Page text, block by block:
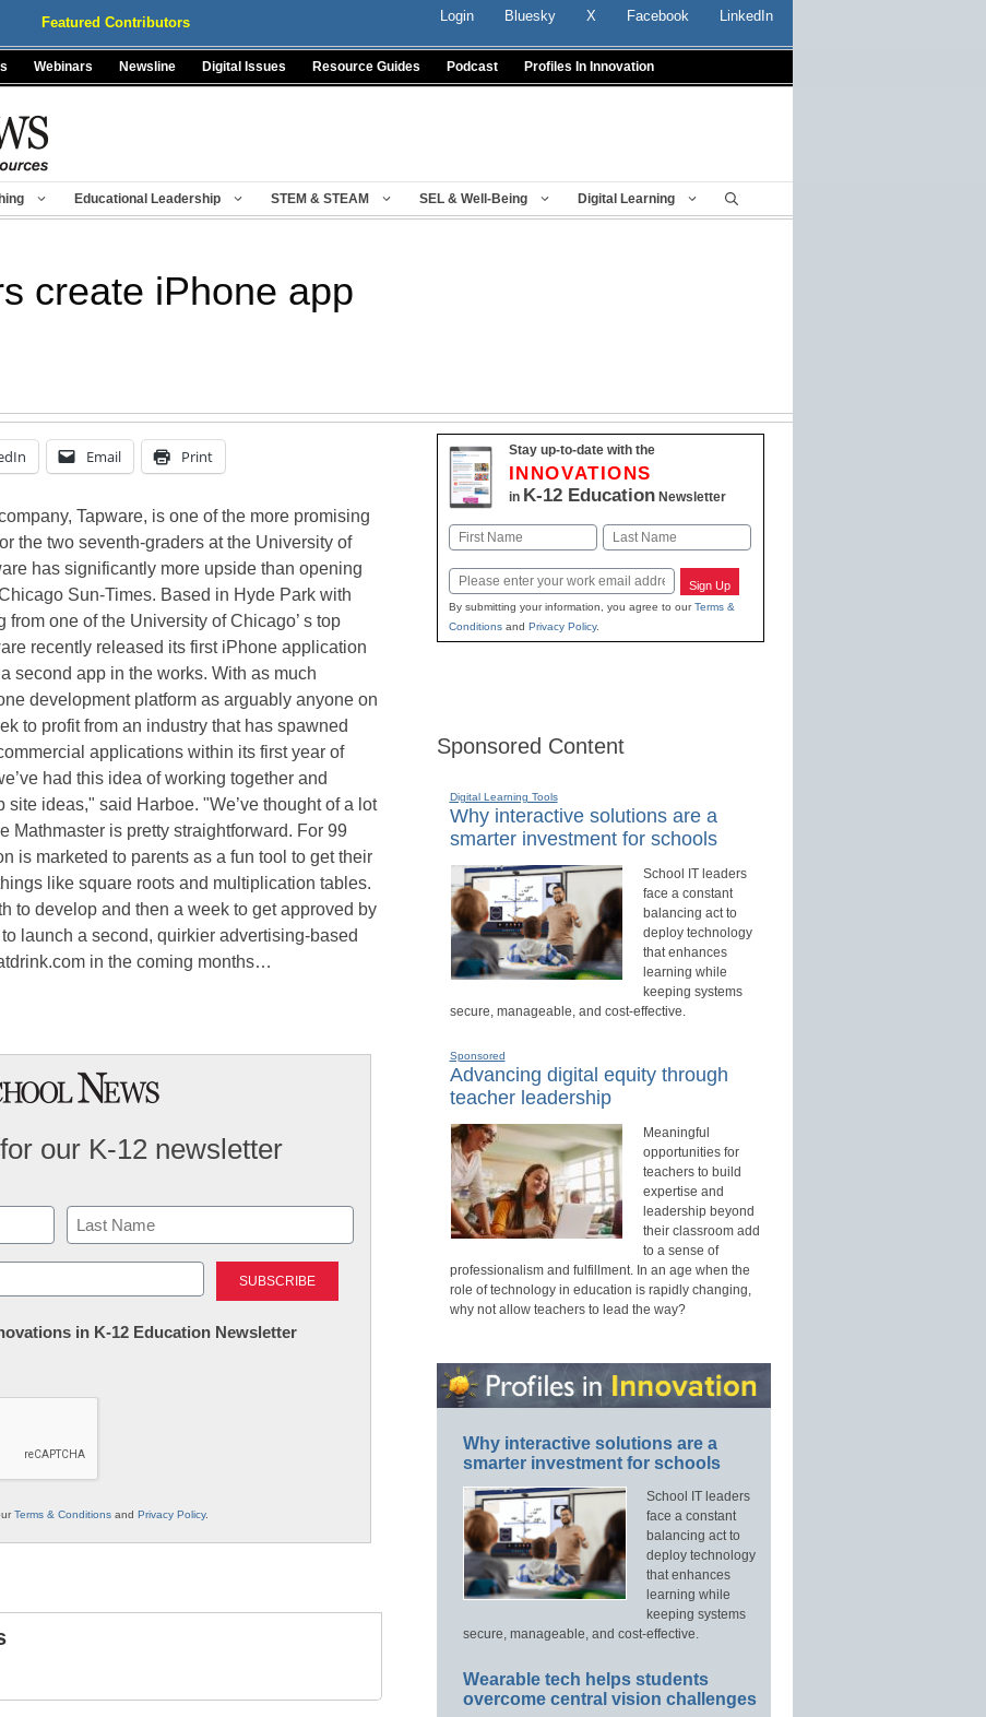
Featured Contributors Login Bluesky X Facebook LinkedIn
Webinars Newsline Digital Issues Resource Guides Podcast Profiles In Innovation
Educational Leadership STEM & STEAM SEL & Well-Being Digital Learning
create iPhone app
Email Print
Tapware, is one of the more promising
the two seventh-graders at the University of
has significantly more upside than opening
Sun-Times. Based in Hyde Park with
one of the University of Chicago’ s top
recently released its first iPhone application
second app in the works. With as much
development platform as arguably anyone on
to profit from an industry that has spawned
applications within its first year of
had this idea of working together and
ideas," said Harboe. "We’ve thought of a lot
Mathmaster is pretty straightforward. For 99
is marketed to parents as a fun tool to get their
like square roots and multiplication tables.
to develop and then a week to get approved by
launch a second, quirkier advertising-based
in the coming months…
our K-12 newsletter
Last
in K-12 Education Newsletter
Terms & Conditions and Privacy Policy.
Stay up-to-date with the
INNOVATIONS
in K-12 EducationNewsletter
Name
Email Sign Up
By submitting your information, you agree to ourTerms &
Conditionsand Privacy Policy.
Sponsored Content
Digital Learning Tools
Why interactive solutions are a
smarter investment for schools
School IT leaders
face a constant
balancing act to
deploy technology
that enhances
learning while
keeping systems
secure, manageable, and cost-effective.
Sponsored
Advancing digital equity through
teacher leadership
Meaningful
opportunities for
teachers to build
expertise and
leadership beyond
their classroom add
to a sense of
professionalism and fulfillment. In an age when the
role of technology in education is rapidly changing,
why not allow teachers to lead the way?
Why interactive solutions are a
smarter investment for schools
School IT leaders
face a constant
balancing act to
deploy technology
that enhances
learning while
keeping systems
secure, manageable, and cost-effective.
Wearable tech helps students
overcome central vision challenges